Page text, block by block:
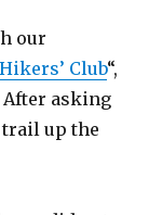
our
Club“,
After asking
trail up the